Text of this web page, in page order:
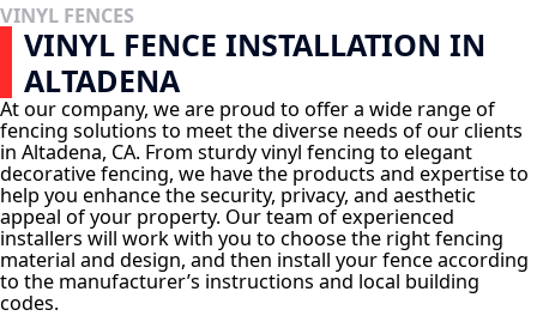
VINYL FENCES
VINYL FENCE INSTALLATION IN
ALTADENA
At our company, we are proud to offer a wide range of
fencing solutions to meet the diverse needs of our clients
in Altadena, CA. From sturdy vinyl fencing to elegant
decorative fencing, we have the products and expertise to
help you enhance the security, privacy, and aesthetic
appeal of your property. Our team of experienced
installers will work with you to choose the right fencing
material and design, and then install your fence according
to the manufacturer’s instructions and local building
codes.